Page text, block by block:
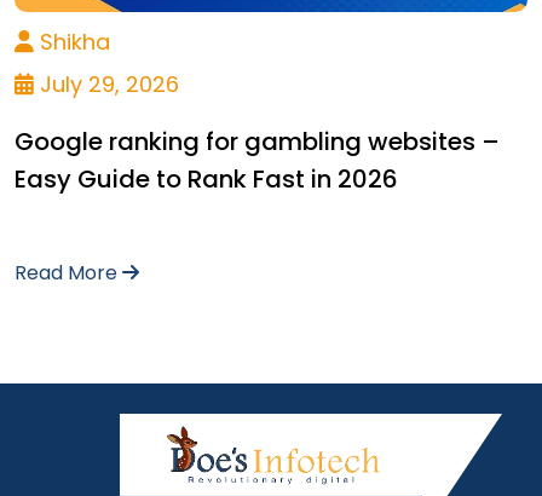
Shikha
July 29, 2026
Google ranking for gambling websites –
Easy Guide to Rank Fast in 2026
Read More